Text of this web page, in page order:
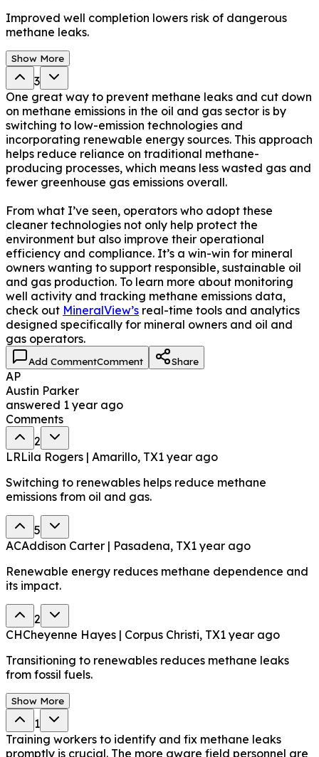
Improved well completion lowers risk of dangerous
methane leaks.
Show More
3
One great way to prevent methane leaks and cut down
on methane emissions in the oil and gas sector is by
switching to low-emission technologies and
incorporating renewable energy sources. This approach
helps reduce reliance on traditional methane-
producing processes, which means less wasted gas and
fewer greenhouse gas emissions overall.
From what I’ve seen, operators who adopt these
cleaner technologies not only help protect the
environment but also improve their operational
efficiency and compliance. It’s a win-win for mineral
owners wanting to support responsible, sustainable oil
and gas production. To learn more about monitoring
well activity and tracking methane emissions data,
check out MineralView’s real-time tools and analytics
designed specifically for mineral owners and oil and
gas operators.
Add CommentComment Share
AP
Austin Parker
answered 1 year ago
Comments
2
LRLila Rogers | Amarillo, TX1 year ago
Switching to renewables helps reduce methane
emissions from oil and gas.
5
ACAddison Carter | Pasadena, TX1 year ago
Renewable energy reduces methane dependence and
its impact.
2
CHCheyenne Hayes | Corpus Christi, TX1 year ago
Transitioning to renewables reduces methane leaks
from fossil fuels.
Show More
1
Training workers to identify and fix methane leaks
promptly is crucial. The more aware field personnel are